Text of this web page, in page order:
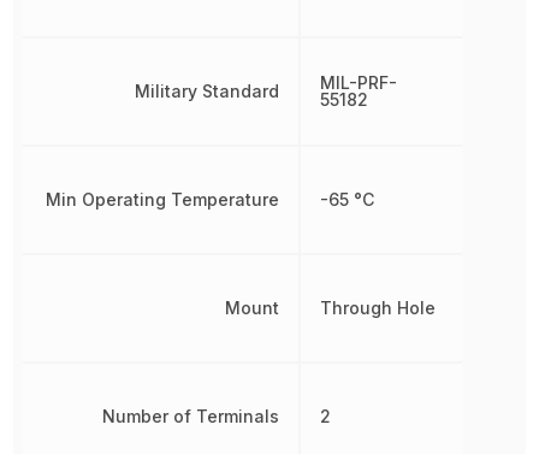
Military Standard
Min Operating Temperature
Mount
Number of Terminals
MIL-PRF-
55182
-65 °C
Through Hole
2